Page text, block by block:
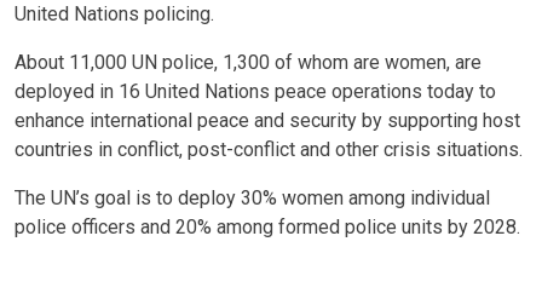
United Nations policing.
About 11,000 UN police, 1,300 of whom are women, are
deployed in 16 United Nations peace operations today to
enhance international peace and security by supporting host
countries in conflict, post-conflict and other crisis situations.
The UN’s goal is to deploy 30% women among individual
police officers and 20% among formed police units by 2028.